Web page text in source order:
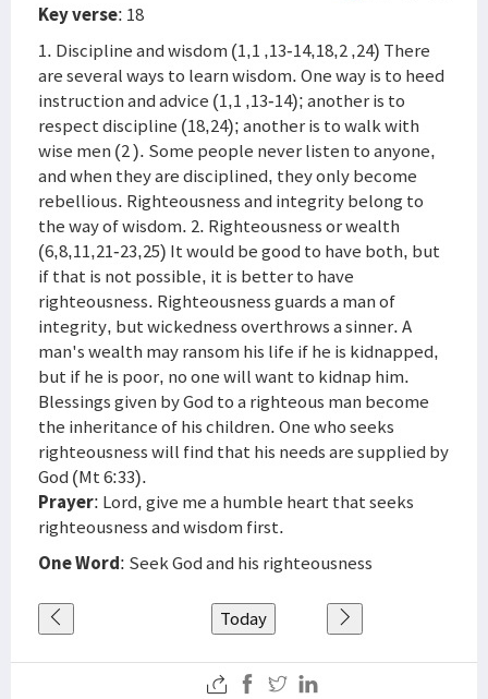
Key verse: 18
1. Discipline and wisdom (1,1 ,13-14,18,2 ,24) There
are several ways to learn wisdom. One way is to heed
instruction and advice (1,1 ,13-14); another is to
respect discipline (18,24); another is to walk with
wise men (2 ). Some people never listen to anyone,
and when they are disciplined, they only become
rebellious. Righteousness and integrity belong to
the way of wisdom. 2. Righteousness or wealth
(6,8,11,21-23,25) It would be good to have both, but
if that is not possible, it is better to have
righteousness. Righteousness guards a man of
integrity, but wickedness overthrows a sinner. A
man's wealth may ransom his life if he is kidnapped,
but if he is poor, no one will want to kidnap him.
Blessings given by God to a righteous man become
the inheritance of his children. One who seeks
righteousness will find that his needs are supplied by
God (Mt 6:33).
Prayer: Lord, give me a humble heart that seeks
righteousness and wisdom first.
One Word: Seek God and his righteousness
Today